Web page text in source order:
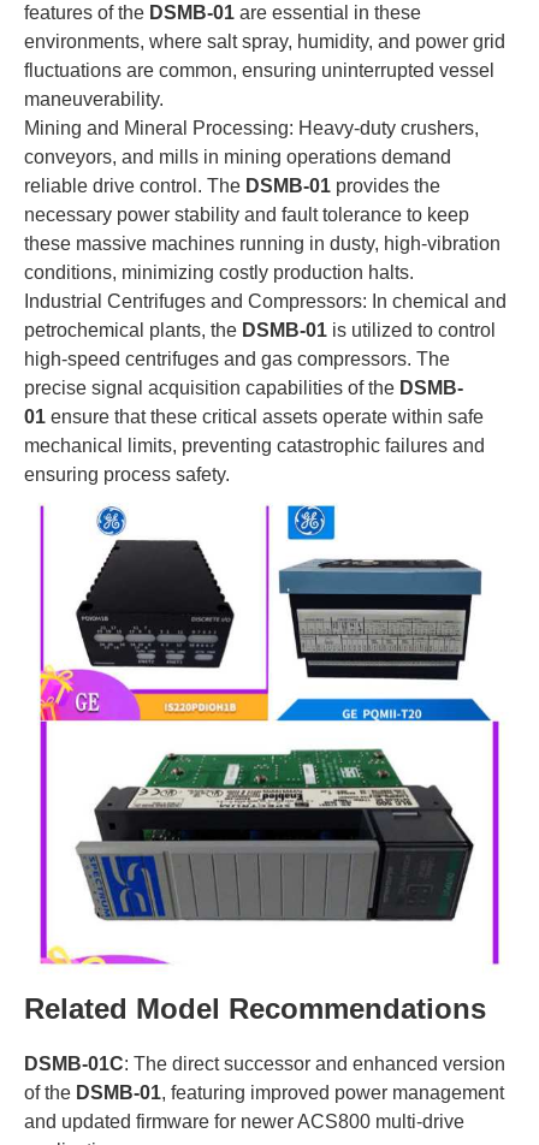
features of the DSMB-01 are essential in these
environments, where salt spray, humidity, and power grid
fluctuations are common, ensuring uninterrupted vessel
maneuverability.
Mining and Mineral Processing: Heavy-duty crushers,
conveyors, and mills in mining operations demand
reliable drive control. The DSMB-01 provides the
necessary power stability and fault tolerance to keep
these massive machines running in dusty, high-vibration
conditions, minimizing costly production halts.
Industrial Centrifuges and Compressors: In chemical and
petrochemical plants, the DSMB-01 is utilized to control
high-speed centrifuges and gas compressors. The
precise signal acquisition capabilities of the DSMB-
01 ensure that these critical assets operate within safe
mechanical limits, preventing catastrophic failures and
ensuring process safety.
Related Model Recommendations
DSMB-01C: The direct successor and enhanced version
of the DSMB-01, featuring improved power management
and updated firmware for newer ACS800 multi-drive